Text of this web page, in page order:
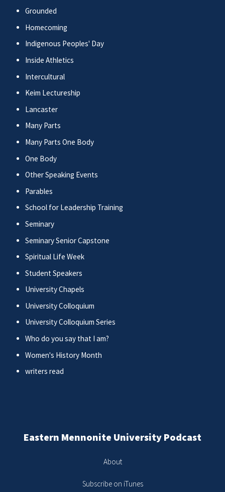
Grounded
Homecoming
Indigenous Peoples' Day
Inside Athletics
Intercultural
Keim Lectureship
Lancaster
Many Parts
Many Parts One Body
One Body
Other Speaking Events
Parables
School for Leadership Training
Seminary
Seminary Senior Capstone
Spiritual Life Week
Student Speakers
University Chapels
University Colloquium
University Colloquium Series
Who do you say that I am?
Women's History Month
writers read
Eastern Mennonite University Podcast
About
Subscribe on iTunes